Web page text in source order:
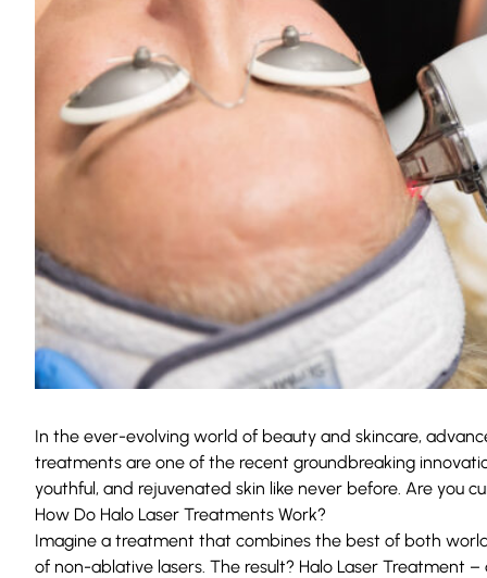
In the ever-evolving world of beauty and skincare,
treatments are one of the recent groundbreaking
youthful, and rejuvenated skin like never before. Are you
How Do Halo Laser Treatments Work?
Imagine a treatment that combines the best of both
of non-ablative lasers. The result? Halo Laser Treatment